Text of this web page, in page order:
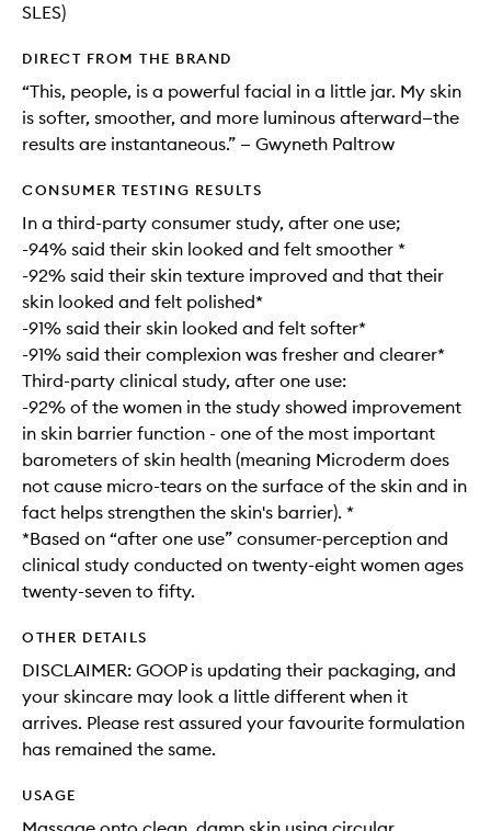
SLES)
DIRECT FROM THE BRAND
“This, people, is a powerful facial in a little jar. My skin
is softer, smoother, and more luminous afterward—the
results are instantaneous.” — Gwyneth Paltrow
CONSUMER TESTING RESULTS
In a third-party consumer study, after one use;
-94% said their skin looked and felt smoother *
-92% said their skin texture improved and that their
skin looked and felt polished*
-91% said their skin looked and felt softer*
-91% said their complexion was fresher and clearer*
Third-party clinical study, after one use:
-92% of the women in the study showed improvement
in skin barrier function - one of the most important
barometers of skin health (meaning Microderm does
not cause micro-tears on the surface of the skin and in
fact helps strengthen the skin's barrier). *
*Based on “after one use” consumer-perception and
clinical study conducted on twenty-eight women ages
twenty-seven to fifty.
OTHER DETAILS
DISCLAIMER: GOOP is updating their packaging, and
your skincare may look a little different when it
arrives. Please rest assured your favourite formulation
has remained the same.
USAGE